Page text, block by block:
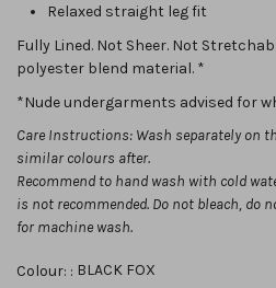
Relaxed straight leg fit
Fully Lined. Not Sheer. Not
polyester blend material. *
*Nude undergarments advised for
Care Instructions: Wash separately on
similar colours after.
Recommend to hand wash with cold
is not recommended. Do not bleach, do
for machine wash.
Colour: : BLACK FOX